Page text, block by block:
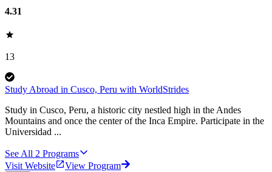
4.31
13
Study Abroad in Cusco, Peru with WorldStrides
Study in Cusco, Peru, a historic city nestled high in the Andes
Mountains and once the center of the Inca Empire. Participate in the
Universidad ...
See All 2 Programs
Visit Website
View Program